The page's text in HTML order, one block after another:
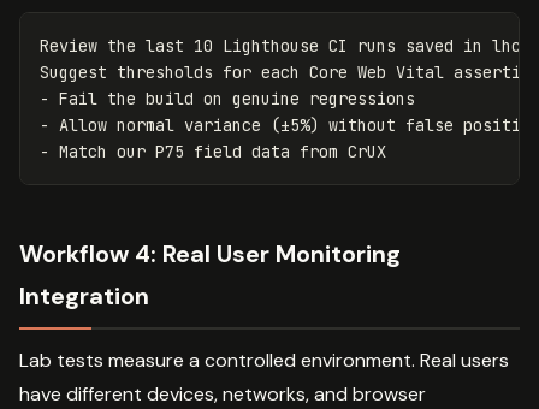
Review the last 10 Lighthouse CI runs saved in
Suggest thresholds for each Core Web Vital
- Fail the build on genuine regressions
- Allow normal variance (±5%) without false
Workflow 4: Real User Monitoring
Integration
Lab tests measure a controlled environment. Real users
have different devices, networks, and browser